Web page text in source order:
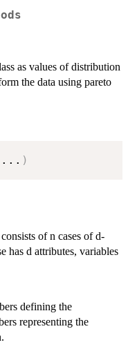
as values of distribution
the data using pareto
... )
of n cases of d-
has d attributes, variables
defining the
representing the